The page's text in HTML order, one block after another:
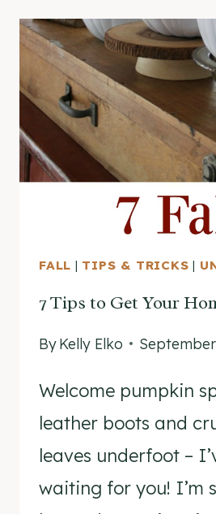
FALL | TIPS & TRICKS |
7 Tips to Get Your
ByKelly Elko
Welcome pumpkin
leather boots and
leaves underfoot –
waiting for you! I’m